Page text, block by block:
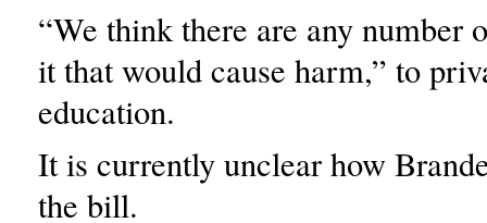
“We think there are any number
it that would cause harm,” to
education.
It is currently unclear how
the bill.